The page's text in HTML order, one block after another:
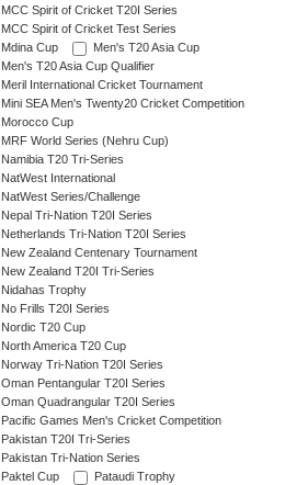
MCC Spirit of Cricket T20I Series
MCC Spirit of Cricket Test Series
Mdina Cup
Men's T20 Asia Cup
Men's T20 Asia Cup Qualifier
Meril International Cricket Tournament
Mini SEA Men's Twenty20 Cricket Competition
Morocco Cup
MRF World Series (Nehru Cup)
Namibia T20 Tri-Series
NatWest International
NatWest Series/Challenge
Nepal Tri-Nation T20I Series
Netherlands Tri-Nation T20I Series
New Zealand Centenary Tournament
New Zealand T20I Tri-Series
Nidahas Trophy
No Frills T20I Series
Nordic T20 Cup
North America T20 Cup
Norway Tri-Nation T20I Series
Oman Pentangular T20I Series
Oman Quadrangular T20I Series
Pacific Games Men's Cricket Competition
Pakistan T20I Tri-Series
Pakistan Tri-Nation Series
Paktel Cup
Pataudi Trophy